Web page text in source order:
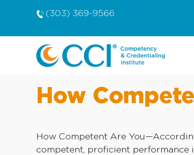
(303) 369-9566
How
How Competent Are
competent, proficient performance